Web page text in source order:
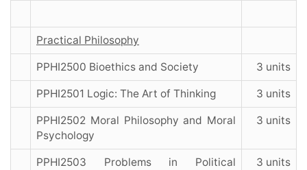
Practical Philosophy
PPHI2500 Bioethics and Society 3 units
PPHI2501 Logic: The Art of Thinking 3 units
PPHI2502 Moral Philosophy and Moral
Psychology
3 units
PPHI2503 Problems in Political
3 units